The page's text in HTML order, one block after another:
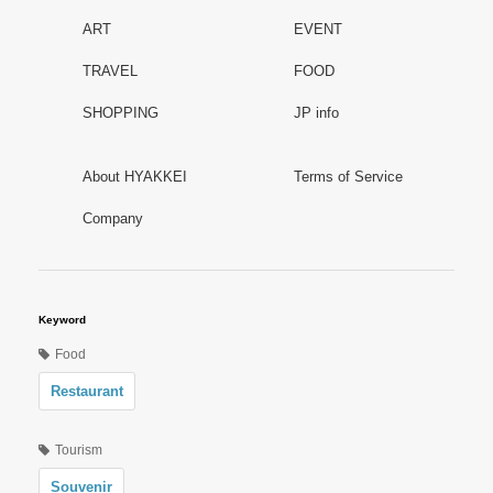
ART EVENT
TRAVEL FOOD
SHOPPING JP info
About HYAKKEI Terms of Service
Company
Keyword
Food
Restaurant
Tourism
Souvenir